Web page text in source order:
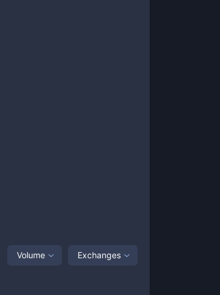
Volume Exchanges